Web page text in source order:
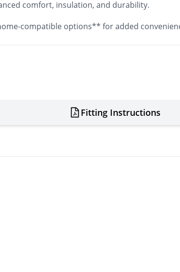
comfort, insulation, and durability.
compatible options** for added
Fitting Instructions